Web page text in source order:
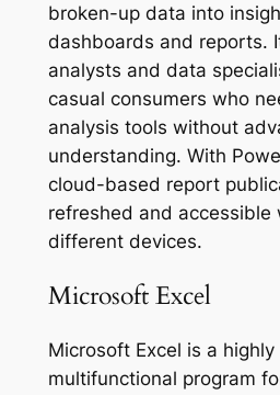
broken-up data into
dashboards and reports.
analysts and data
casual consumers who
analysis tools without
understanding. With
cloud-based report
refreshed and accessible
different devices.
Microsoft Excel
Microsoft Excel is a
multifunctional program